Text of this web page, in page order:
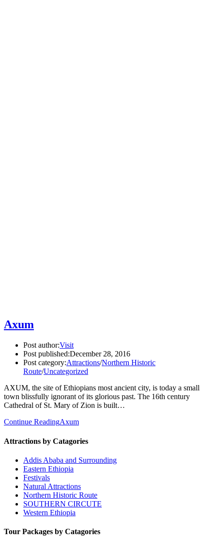
Axum
Post author:Visit
Post published:December 28, 2016
Post category:Attractions/Northern Historic
Route/Uncategorized
AXUM, the site of Ethiopians most ancient city, is today a small
town blissfully ignorant of its glorious past. The 16th century
Cathedral of St. Mary of Zion is built…
Continue ReadingAxum
Attractions by Catagories
Addis Ababa and Surrounding
Eastern Ethiopia
Festivals
Natural Attractions
Northern Historic Route
SOUTHERN CIRCUTE
Western Ethiopia
Tour Packages by Catagories